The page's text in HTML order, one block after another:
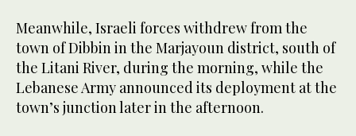
Meanwhile, Israeli forces withdrew from the
town of Dibbin in the Marjayoun district, south of
the Litani River, during the morning, while the
Lebanese Army announced its deployment at the
town’s junction later in the afternoon.